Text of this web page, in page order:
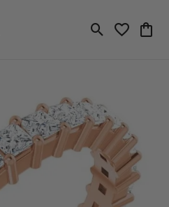
Toggle Search
Toggle